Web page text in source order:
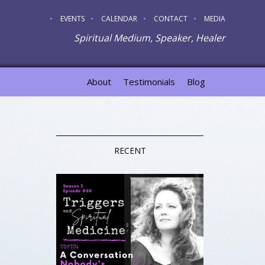
MEDIA
CONTACT
CALENDAR
EVENTS
Spiritual Medium, Speaker, Healer
Blog
Testimonials
About
RECENT